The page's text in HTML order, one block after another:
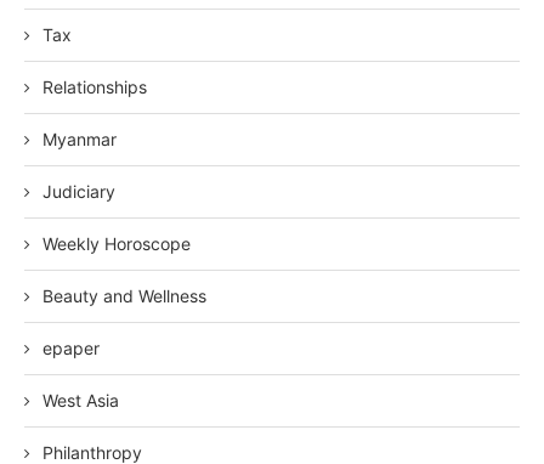
Tax
Relationships
Myanmar
Judiciary
Weekly Horoscope
Beauty and Wellness
epaper
West Asia
Philanthropy